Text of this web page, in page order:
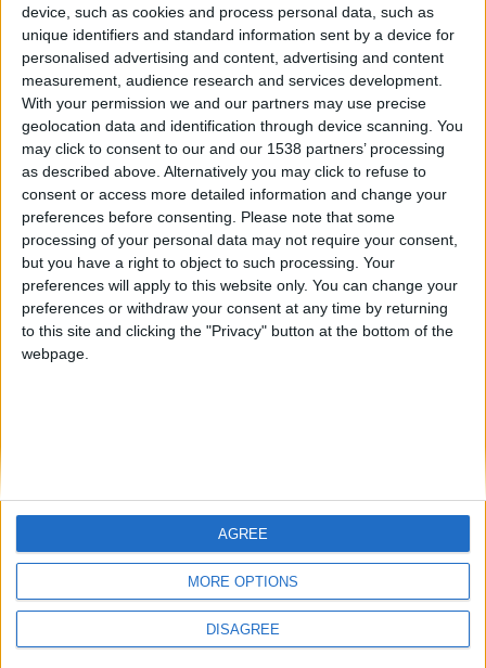
device, such as cookies and process personal data, such as
unique identifiers and standard information sent by a device for
personalised advertising and content, advertising and content
measurement, audience research and services development.
With your permission we and our partners may use precise
geolocation data and identification through device scanning. You
may click to consent to our and our 1538 partners’ processing
as described above. Alternatively you may click to refuse to
consent or access more detailed information and change your
preferences before consenting.
Please note that some
processing of your personal data may not require your consent,
but you have a right to object to such processing. Your
preferences will apply to this website only. You can change your
preferences or withdraw your consent at any time by returning
to this site and clicking the "Privacy" button at the bottom of the
webpage.
MORE OPTIONS
DISAGREE
AGREE
#1
Jorgemr
Informar de un error
🇺🇸 We noticed you’re visiting
from an English-speaking
country
Join our American version now and be
among the firsts to submit your score
on our leaderboards!
Let's visit GeoHeroes.com!